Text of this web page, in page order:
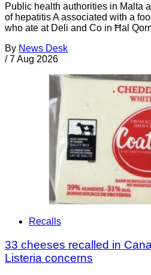
Public health authorities in Malta
of hepatitis A associated with a
who ate at Deli and Co in Ħal
By News Desk
/ 7 Aug 2026
Recalls
33 cheeses recalled in
Listeria concerns